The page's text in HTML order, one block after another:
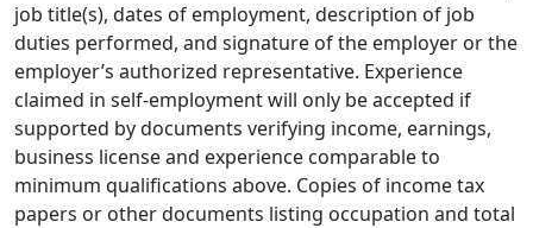
job title(s), dates of employment, description of job
duties performed, and signature of the employer or the
employer’s authorized representative. Experience
claimed in self-employment will only be accepted if
supported by documents verifying income, earnings,
business license and experience comparable to
minimum qualifications above. Copies of income tax
papers or other documents listing occupation and total